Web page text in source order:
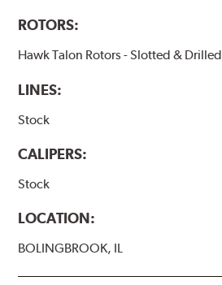
ROTORS:
Hawk Talon Rotors - Slotted & Drilled
LINES:
Stock
CALIPERS:
Stock
LOCATION:
BOLINGBROOK, IL